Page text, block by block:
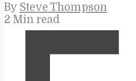
By Steve Thompson
2 Min read